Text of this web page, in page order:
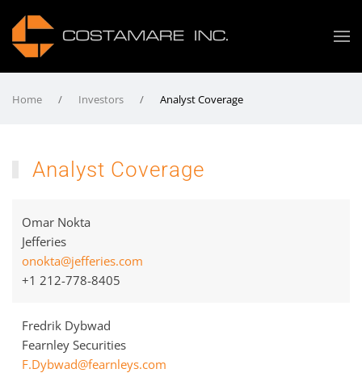
Home Investors Analyst Coverage
Analyst Coverage
Omar Nokta
Jefferies
onokta@jefferies.com
+1 212-778-8405
Fredrik Dybwad
Fearnley Securities
F.Dybwad@fearnleys.com